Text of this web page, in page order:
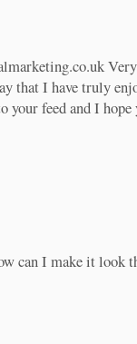
that I have truly
feed and I hope
can I make it look